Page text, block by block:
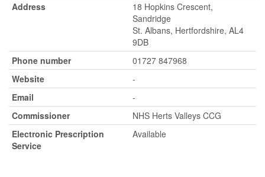
Address
18 Hopkins Crescent,
Sandridge
St. Albans, Hertfordshire, AL4
9DB
Phone number
01727 847968
Website
-
Email
-
Commissioner
NHS Herts Valleys CCG
Electronic Prescription
Service
Available